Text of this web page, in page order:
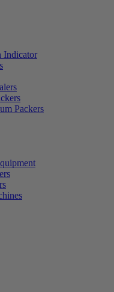
Indicator
Packers